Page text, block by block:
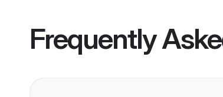
Frequently